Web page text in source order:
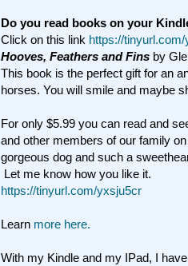
Do you read books on your
Click on this link https://
Hooves, Feathers and Fins by
This book is the perfect gift for an
horses. You will smile and maybe
For only $5.99 you can read and
and other members of our family
gorgeous dog and such a
Let me know how you like it.
https://tinyurl.com/yxsju5cr
Learn more here.
With my Kindle and my IPad, I